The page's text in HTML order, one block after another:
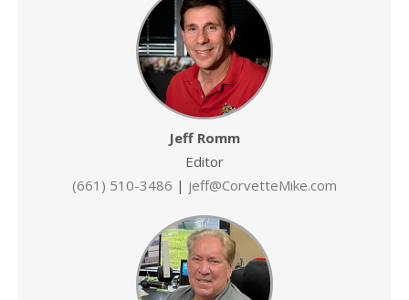
Jeff Romm
Editor
(661) 510-3486 | jeff@CorvetteMike.com